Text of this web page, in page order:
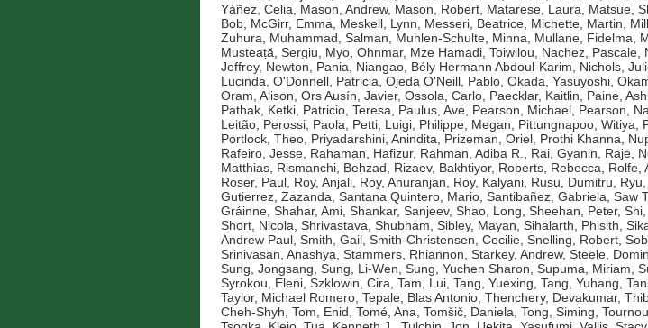
Yáñez, Celia, Mason, Andrew, Mason, Robert, Matarese, Laura, Matsue,
Bob, McGirr, Emma, Meskell, Lynn, Messeri, Beatrice, Michette, Martin,
Zuhura, Muhammad, Salman, Muhlen-Schulte, Minna, Mullane, Fidelma,
Musteață, Sergiu, Myo, Ohnmar, Mze Hamadi, Toiwilou, Nachez, Pascale,
Jeffrey, Newton, Pania, Niangao, Bély Hermann Abdoul-Karim, Nichols,
Lucinda, O'Donnell, Patricia, Ojeda O'Neill, Pablo, Okada, Yasuyoshi,
Oram, Alison, Ors Ausín, Javier, Ossola, Carlo, Paecklar, Kaitlin, Paine,
Pathak, Ketki, Patricio, Teresa, Paulus, Ave, Pearson, Michael, Pearson,
Leitão, Perossi, Paola, Petti, Luigi, Philippe, Megan, Pittungnapoo, Witiya,
Portlock, Theo, Priyadarshini, Anindita, Prizeman, Oriel, Prothi Khanna,
Rafeiro, Jesse, Rahaman, Hafizur, Rahman, Adiba R., Rai, Gyanin, Raje,
Matthias, Rismanchi, Behzad, Rizaev, Bakhtiyor, Roberts, Rebecca, Rolfe,
Roser, Paul, Roy, Anjali, Roy, Anuranjan, Roy, Kalyani, Rusu, Dumitru,
Gutierrez, Zazanda, Santana Quintero, Mario, Santibañez, Gabriela, Saw
Gráinne, Shahar, Ami, Shankar, Sanjeev, Shao, Long, Sheehan, Peter,
Short, Nicola, Shrivastava, Shubham, Sibley, Mayan, Sihalarth, Phisith,
Andrew Paul, Smith, Gail, Smith-Christensen, Cecilie, Snelling, Robert,
Srinivasan, Anashya, Stammers, Rhiannon, Starkey, Andrew, Steele,
Sung, Jongsang, Sung, Li-Wen, Sung, Yuchen Sharon, Supuma, Miriam,
Syrokou, Eleni, Szklowin, Cira, Tam, Lui, Tang, Yuexing, Tang, Yuhang,
Taylor, Michael Romero, Tepale, Blas Antonio, Thenchery, Devakumar,
Cheh-Shyh, Tom, Enid, Tomé, Ana, Tomšič, Daniela, Tong, Siming,